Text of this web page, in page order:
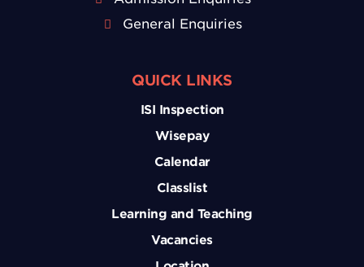
General Enquiries
QUICK LINKS
ISI Inspection
Wisepay
Calendar
Classlist
Learning and Teaching
Vacancies